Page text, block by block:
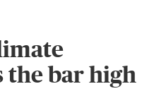
the bar high